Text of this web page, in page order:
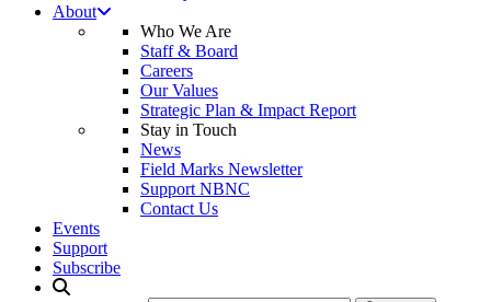
About
Who We Are
Staff & Board
Careers
Our Values
Strategic Plan & Impact Report
Stay in Touch
News
Field Marks Newsletter
Support NBNC
Contact Us
Events
Support
Subscribe